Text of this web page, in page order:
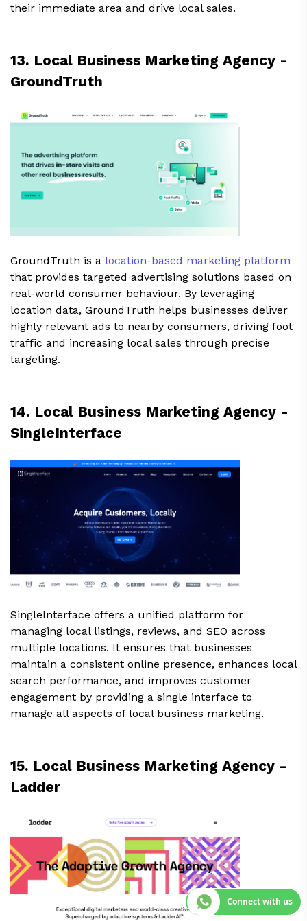
their immediate area and drive local sales.
13. Local Business Marketing Agency -
GroundTruth
GroundTruth is a location-based marketing platform
that provides targeted advertising solutions based on
real-world consumer behaviour. By leveraging
location data, GroundTruth helps businesses deliver
highly relevant ads to nearby consumers, driving foot
traffic and increasing local sales through precise
targeting.
14. Local Business Marketing Agency -
SingleInterface
SingleInterface offers a unified platform for
managing local listings, reviews, and SEO across
multiple locations. It ensures that businesses
maintain a consistent online presence, enhances local
search performance, and improves customer
engagement by providing a single interface to
manage all aspects of local business marketing.
15. Local Business Marketing Agency -
Ladder
Connect with us